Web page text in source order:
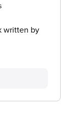
written by